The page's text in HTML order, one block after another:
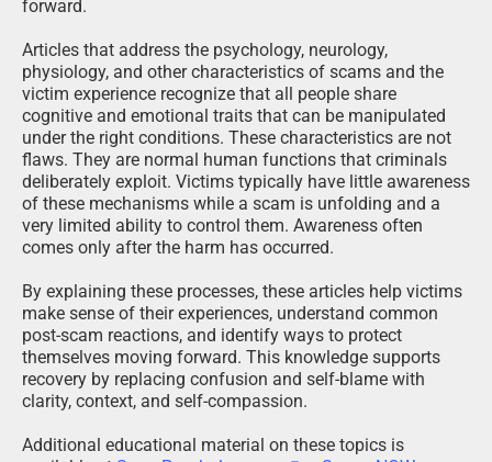
forward.
Articles that address the psychology, neurology,
physiology, and other characteristics of scams and the
victim experience recognize that all people share
cognitive and emotional traits that can be manipulated
under the right conditions. These characteristics are not
flaws. They are normal human functions that criminals
deliberately exploit. Victims typically have little awareness
of these mechanisms while a scam is unfolding and a
very limited ability to control them. Awareness often
comes only after the harm has occurred.
By explaining these processes, these articles help victims
make sense of their experiences, understand common
post-scam reactions, and identify ways to protect
themselves moving forward. This knowledge supports
recovery by replacing confusion and self-blame with
clarity, context, and self-compassion.
Additional educational material on these topics is